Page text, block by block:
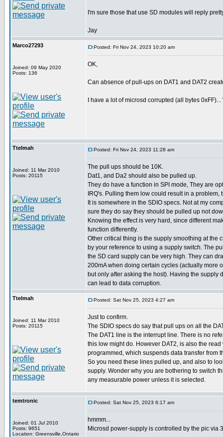
I'm sure those that use SD modules will reply
Jay
Marco27293
Joined: 09 May 2020
Posts: 136
Posted: Fri Nov 24, 2023 10:20 am
OK,
Can absence of pull-ups on DAT1 and DAT2
I have a lot of microsd corrupted (all bytes
Ttelmah
Joined: 11 Mar 2010
Posts: 20115
Posted: Fri Nov 24, 2023 11:28 am
The pull ups should be 10K.
Dat1, and Da2 should also be pulled up.
They do have a function in SPI mode, They are
IRQ's. Pulling them low could result in a problem,
It is somewhere in the SDIO specs. Not at my
sure they do say they should be pulled up not
Knowing the effect is very hard, since different
function differently.
Other critical thing is the supply smoothing at the
by your reference to using a supply switch. The
the SD card supply can be very high. They can
200mA when doing certain cycles (actually more
but only after asking the host). Having the supply
can lead to data corruption.
Ttelmah
Joined: 11 Mar 2010
Posts: 20115
Posted: Sat Nov 25, 2023 4:27 am
Just to confirm.
The SDIO specs do say that pull ups on all the
The DAT1 line is the interrupt line. There is no
this low might do. However DAT2, is also the
programmed, which suspends data transfer from
So you need these lines pulled up, and also to
supply. Wonder why you are bothering to switch
any measurable power unless it is selected.
temtronic
Joined: 01 Jul 2010
Posts: 9651
Location: Greensville,Ontario
Posted: Sat Nov 25, 2023 6:17 am
hmmm...
Microsd power-supply is controlled by the pic via